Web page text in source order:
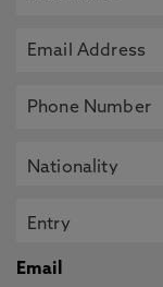
Email